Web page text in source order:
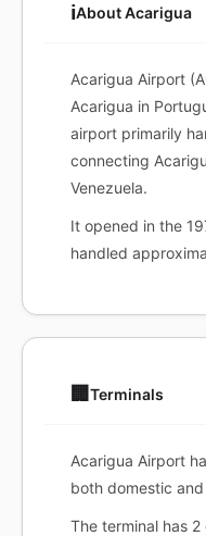
ℹ️About Acarigua
Acarigua Airport
Acarigua in
airport primarily
connecting
Venezuela.
It opened in the
handled
🏢 Terminals
Acarigua Airport
both domestic
The terminal has